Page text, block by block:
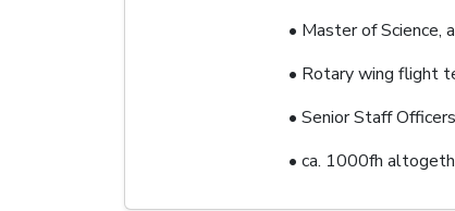
• Master of Science,
• Rotary wing flight
• Senior Staff
• ca. 1000fh